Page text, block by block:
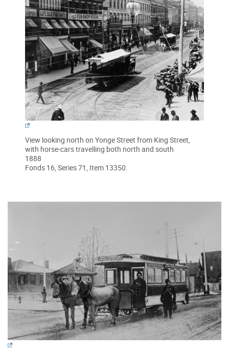
View looking north on Yonge Street from King Street,
with horse-cars travelling both north and south
1888
Fonds 16, Series 71, Item 13350.